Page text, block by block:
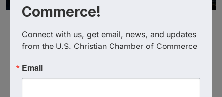
Commerce!
Connect with us, get email, news, and updates
from the U.S. Christian Chamber of Commerce
Email